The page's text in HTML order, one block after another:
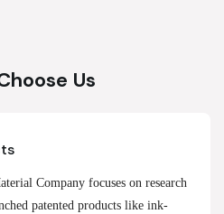
Us
Company focuses on research
patented products like ink-